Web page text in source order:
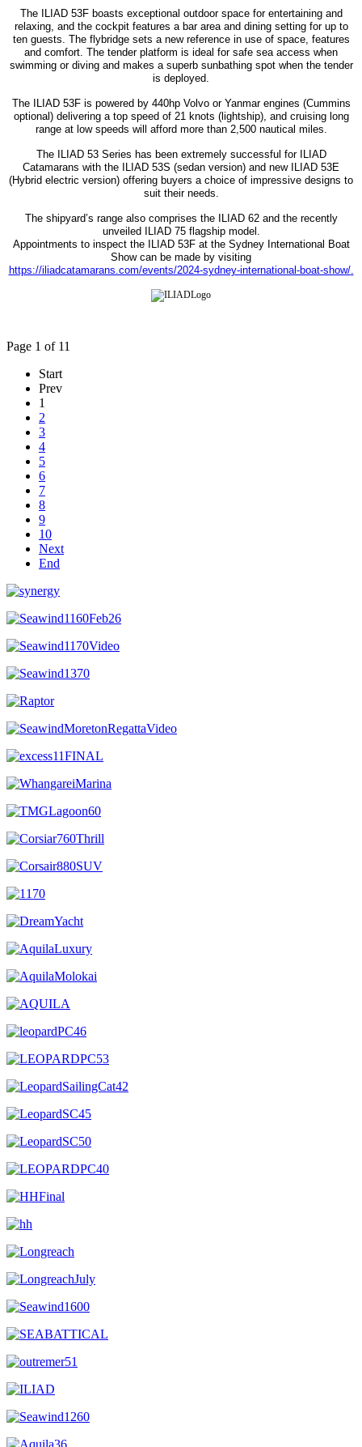
The ILIAD 53F boasts exceptional outdoor space for entertaining and
relaxing, and the cockpit features a bar area and dining setting for up to
ten guests. The flybridge sets a new reference in use of space, features
and comfort. The tender platform is ideal for safe sea access when
swimming or diving and makes a superb sunbathing spot when the tender
is deployed.
The ILIAD 53F is powered by 440hp Volvo or Yanmar engines (Cummins
optional) delivering a top speed of 21 knots (lightship), and cruising long
range at low speeds will afford more than 2,500 nautical miles.
The ILIAD 53 Series has been extremely successful for ILIAD
Catamarans with the ILIAD 53S (sedan version) and new ILIAD 53E
(Hybrid electric version) offering buyers a choice of impressive designs to
suit their needs.
The shipyard’s range also comprises the ILIAD 62 and the recently
unveiled ILIAD 75 flagship model.
Appointments to inspect the ILIAD 53F at the Sydney International Boat
Show can be made by visiting
https://iliadcatamarans.com/events/2024-sydney-international-boat-show/.
Page 1 of 11
Start
Prev
1
2
3
4
5
6
7
8
9
10
Next
End